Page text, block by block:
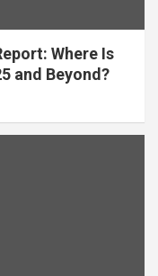
Where Is
and Beyond?